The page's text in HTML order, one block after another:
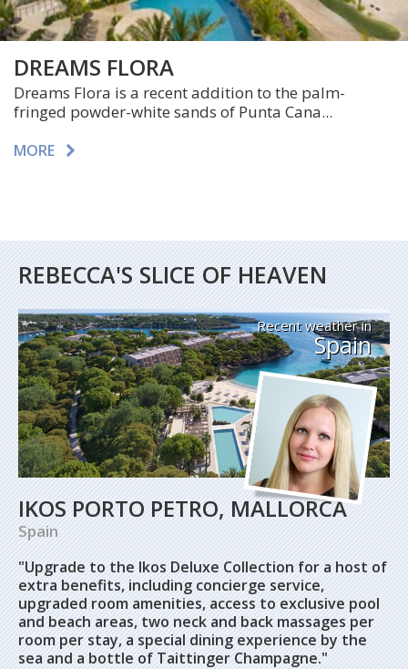
DREAMS FLORA
Dreams Flora is a recent addition to the palm-
fringed powder-white sands of Punta Cana...
MORE
REBECCA'S SLICE OF HEAVEN
Recent weather in
Spain
IKOS PORTO PETRO, MALLORCA
Spain
"Upgrade to the Ikos Deluxe Collection for a host of
extra benefits, including concierge service,
upgraded room amenities, access to exclusive pool
and beach areas, two neck and back massages per
room per stay, a special dining experience by the
sea and a bottle of Taittinger Champagne."